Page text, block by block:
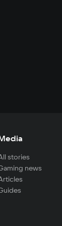
stories
news